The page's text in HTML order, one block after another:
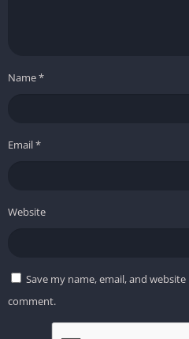
Name*
Email*
Website
Save my name, email, and
comment.